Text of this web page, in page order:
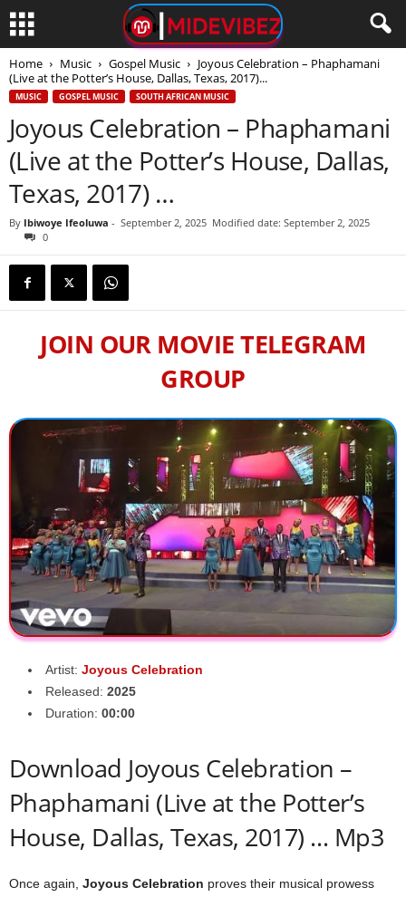
Home Music Gospel Music
Joyous Celebration – Phaphamani
(Live at the Potter’s House, Dallas, Texas, 2017)...
MUSIC GOSPEL MUSIC SOUTH AFRICAN MUSIC
Joyous Celebration – Phaphamani
(Live at the Potter’s House, Dallas,
Texas, 2017) …
By Ibiwoye Ifeoluwa - September 2, 2025 Modified date: September 2, 2025
0
JOIN OUR MOVIE TELEGRAM
GROUP
Artist: Joyous Celebration
Released: 2025
Duration: 00:00
Download Joyous Celebration –
Phaphamani (Live at the Potter’s
House, Dallas, Texas, 2017) … Mp3
Once again, Joyous Celebration proves their musical prowess